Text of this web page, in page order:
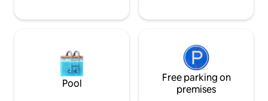
Pool
Free parking on
premises